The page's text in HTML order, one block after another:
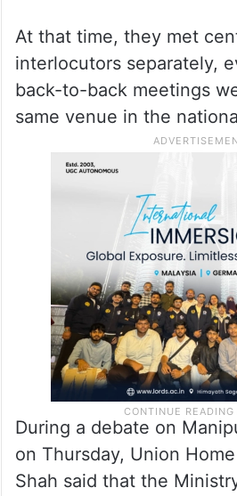
At that time, they met
interlocutors separately,
back-to-back meetings
same venue in the
During a debate on
on Thursday, Union
Shah said that the